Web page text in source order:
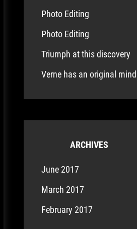
Photo Editing
Photo Editing
Triumph at this discovery
Verne has an original mind
ARCHIVES
June 2017
March 2017
February 2017